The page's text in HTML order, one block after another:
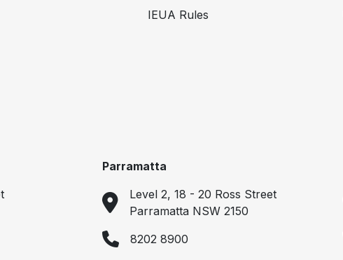
IEUA Rules
Parramatta
Level 2, 18 - 20 Ross Street
Parramatta NSW 2150
8202 8900